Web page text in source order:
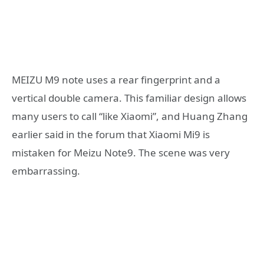
MEIZU M9 note uses a rear fingerprint and a
vertical double camera. This familiar design allows
many users to call “like Xiaomi”, and Huang Zhang
earlier said in the forum that Xiaomi Mi9 is
mistaken for Meizu Note9. The scene was very
embarrassing.